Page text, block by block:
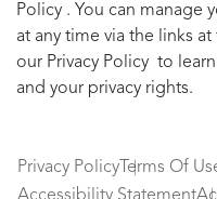
Policy . You can manage
at any time via the links
our Privacy Policy to
and your privacy rights.
Privacy Policy Terms Of
Accessibility Statement